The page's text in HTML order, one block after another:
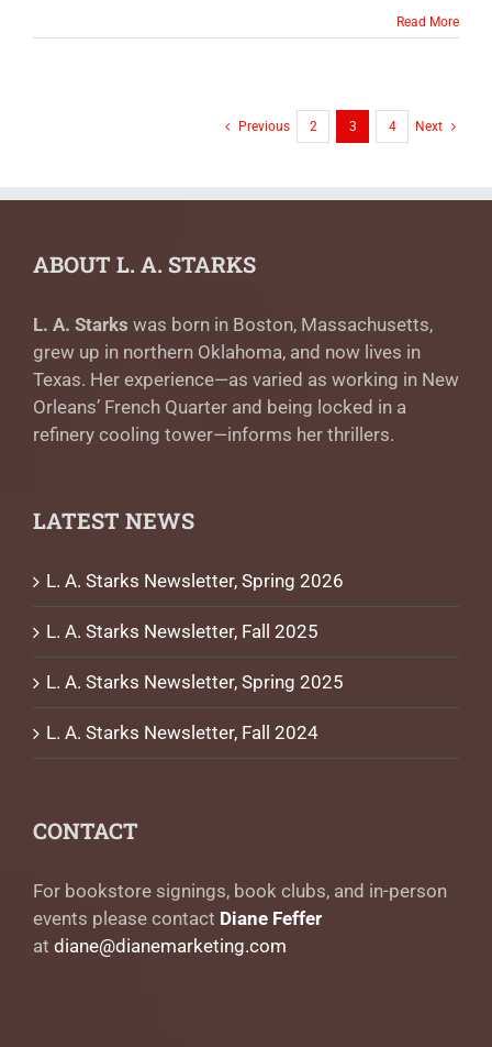
Read More
Previous 2 3 4 Next
ABOUT L. A. STARKS
L. A. Starks was born in Boston, Massachusetts,
grew up in northern Oklahoma, and now lives in
Texas. Her experience—as varied as working in New
Orleans’ French Quarter and being locked in a
refinery cooling tower—informs her thrillers.
LATEST NEWS
L. A. Starks Newsletter, Spring 2026
L. A. Starks Newsletter, Fall 2025
L. A. Starks Newsletter, Spring 2025
L. A. Starks Newsletter, Fall 2024
CONTACT
For bookstore signings, book clubs, and in-person
events please contact Diane Feffer
at diane@dianemarketing.com